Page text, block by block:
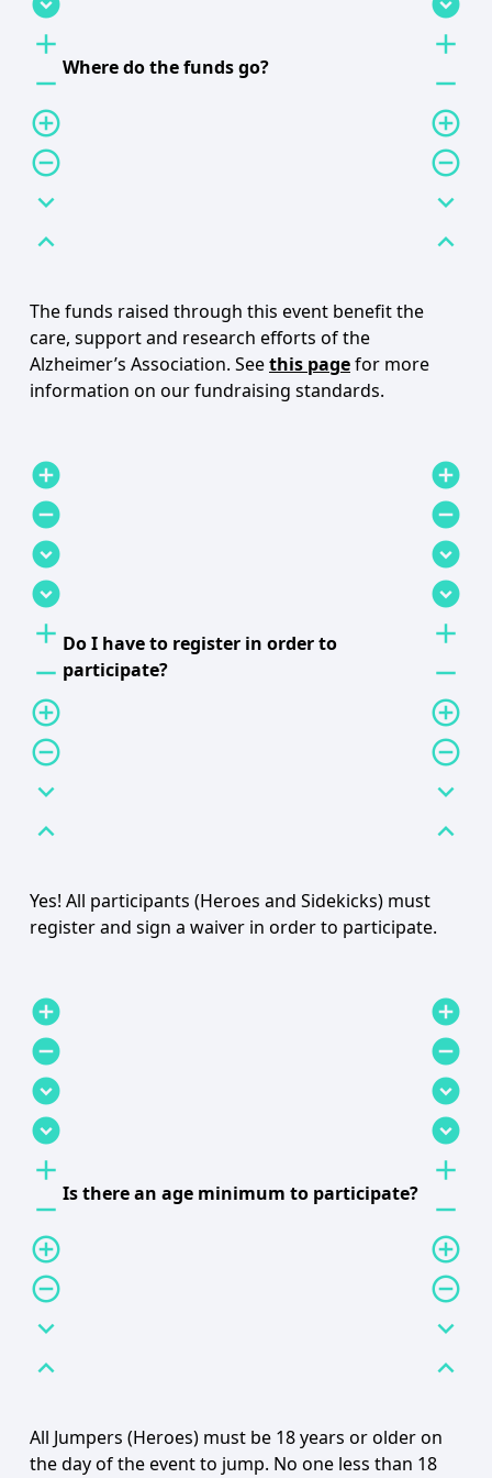
add
remove
add_circle_outline
remove_circle_outline
expand_more
expand_less
Where do the funds go?
add
remove
add_circle_outline
remove_circle_outline
expand_more
expand_less
The funds raised through this event benefit the
care, support and research efforts of the
Alzheimer’s Association. Seethis pagefor more
information on our fundraising standards.
add_circle
remove_circle
expand_circle_down
expand_circle_down
add
remove
add_circle_outline
remove_circle_outline
expand_more
expand_less
Do I have to register in order to
participate?
add_circle
remove_circle
expand_circle_down
expand_circle_down
add
remove
add_circle_outline
remove_circle_outline
expand_more
expand_less
Yes! All participants (Heroes and Sidekicks) must
register and sign a waiver in order to participate.
add_circle
remove_circle
expand_circle_down
expand_circle_down
add
remove
add_circle_outline
remove_circle_outline
expand_more
expand_less
Is there an age minimum to participate?
add_circle
remove_circle
expand_circle_down
expand_circle_down
add
remove
add_circle_outline
remove_circle_outline
expand_more
expand_less
All Jumpers (Heroes) must be 18 years or older on
the day of the event to jump. No one less than 18